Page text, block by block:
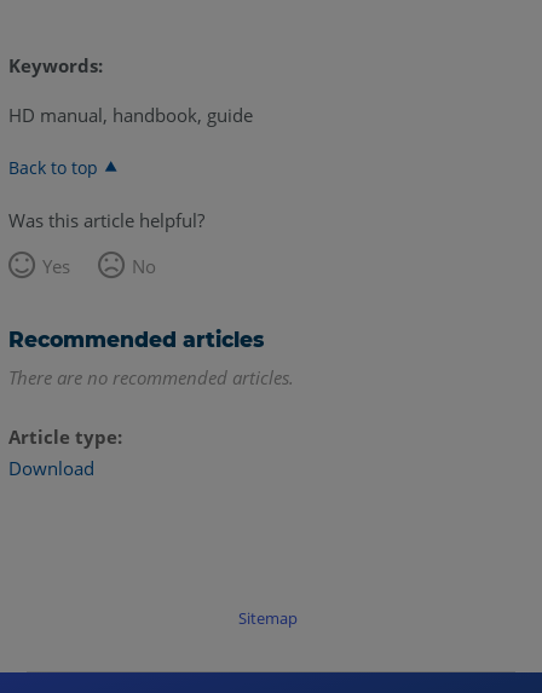
Keywords:
HD manual, handbook, guide
Back to top
Was this article helpful?
Yes
No
Recommended articles
There are no recommended articles.
Article type
Download
Sitemap